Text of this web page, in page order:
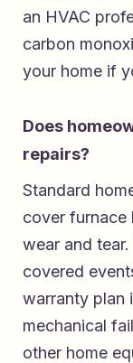
an HVAC
carbon
your home if
Does
repairs?
Standard
cover furnace
wear and
covered
warranty plan
mechanical
other home